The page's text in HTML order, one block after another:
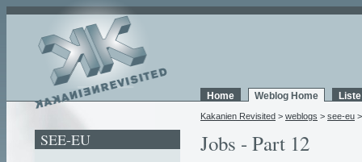
Home Weblog Home
Kakanien Revisited > weblogs > see-eu
Jobs - Part 12
SEE-EU